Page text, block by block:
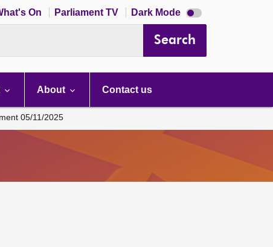
On Parliament TV Dark Mode Dark
mode
Search
About Contact us
05/11/2025